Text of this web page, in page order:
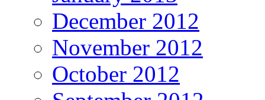
December 2012
November 2012
October 2012